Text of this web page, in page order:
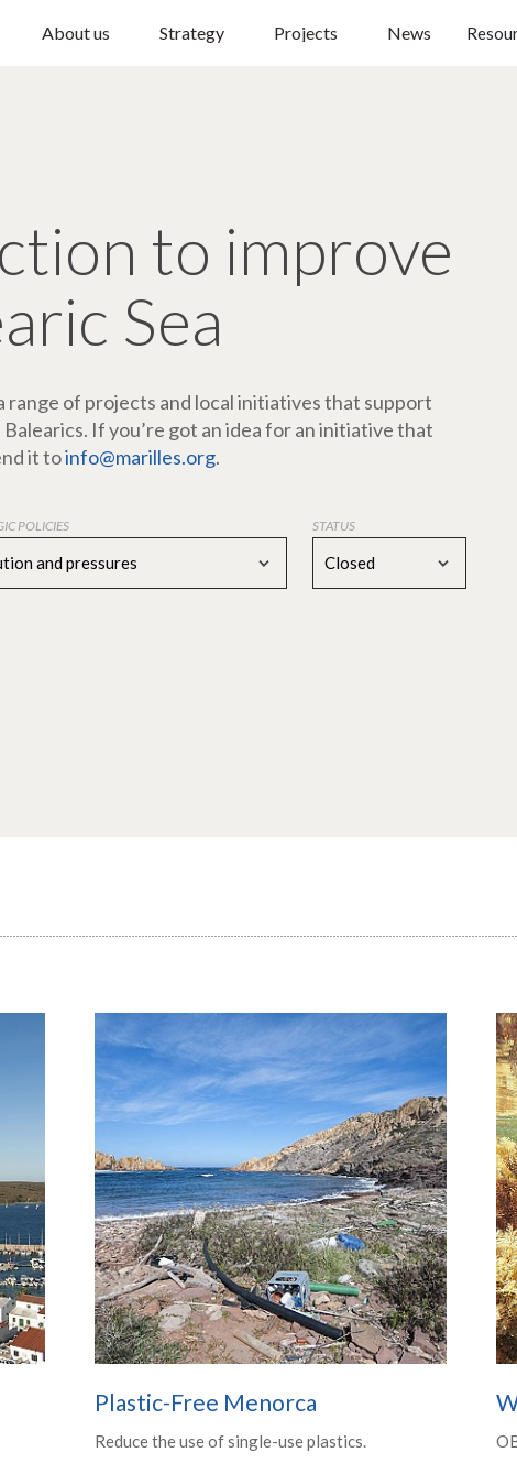
About us Strategy Projects News
to improve
Sea
range of projects and local initiatives that support
If you’re got an idea for an initiative that
it toinfo@marilles.org.
POLICIES
and pressures
STATUS
Closed
Plastic-Free Menorca
Reduce the use of single-use plastics.